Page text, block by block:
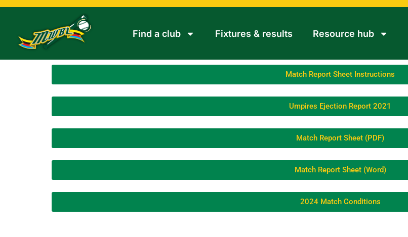
Find a club Fixtures & results Resource hub
Match Report Sheet Instructions
Umpires Ejection Report 2021
Match Report Sheet (PDF)
Match Report Sheet (Word)
2024 Match Conditions